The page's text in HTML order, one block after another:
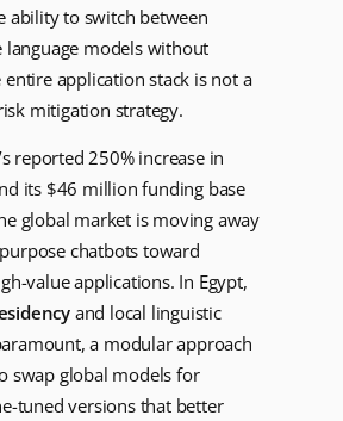
ability to switch between
language models without
application stack is not a
mitigation strategy.
reported 250% increase in
its $46 million funding base
global market is moving away
chatbots toward
value applications. In Egypt,
and local linguistic
a modular approach
swap global models for
tuned versions that better